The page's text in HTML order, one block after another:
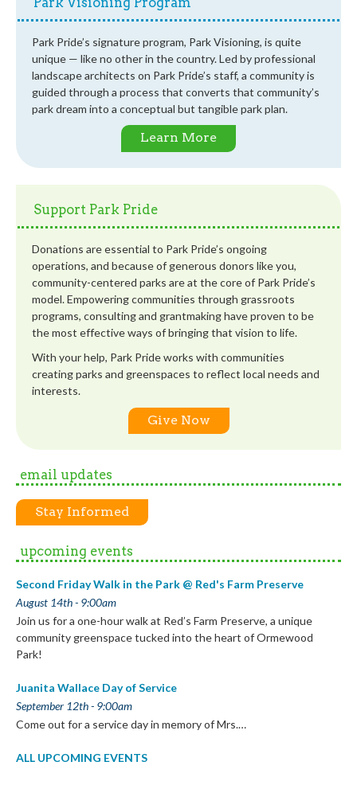
Park Pride’s signature program, Park Visioning, is quite
unique — like no other in the country. Led by professional
landscape architects on Park Pride’s staff, a community is
guided through a process that converts that community’s
park dream into a conceptual but tangible park plan.
Learn More
Support Park Pride
Donations are essential to Park Pride’s ongoing
operations, and because of generous donors like you,
community-centered parks are at the core of Park Pride’s
model. Empowering communities through grassroots
programs, consulting and grantmaking have proven to be
the most effective ways of bringing that vision to life.
With your help, Park Pride works with communities
creating parks and greenspaces to reflect local needs and
interests.
Give Now
email updates
Stay Informed
upcoming events
Second Friday Walk in the Park @ Red's Farm Preserve
August 14th - 9:00am
Join us for a one-hour walk at Red’s Farm Preserve, a unique
community greenspace tucked into the heart of Ormewood
Park!
Juanita Wallace Day of Service
September 12th - 9:00am
Come out for a service day in memory of Mrs.…
ALL UPCOMING EVENTS